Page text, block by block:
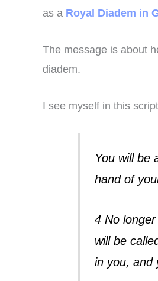
as a Royal Diadem in
The message is about
diadem.
I see myself in this
You will be
hand of
4 No
will be
in you, and